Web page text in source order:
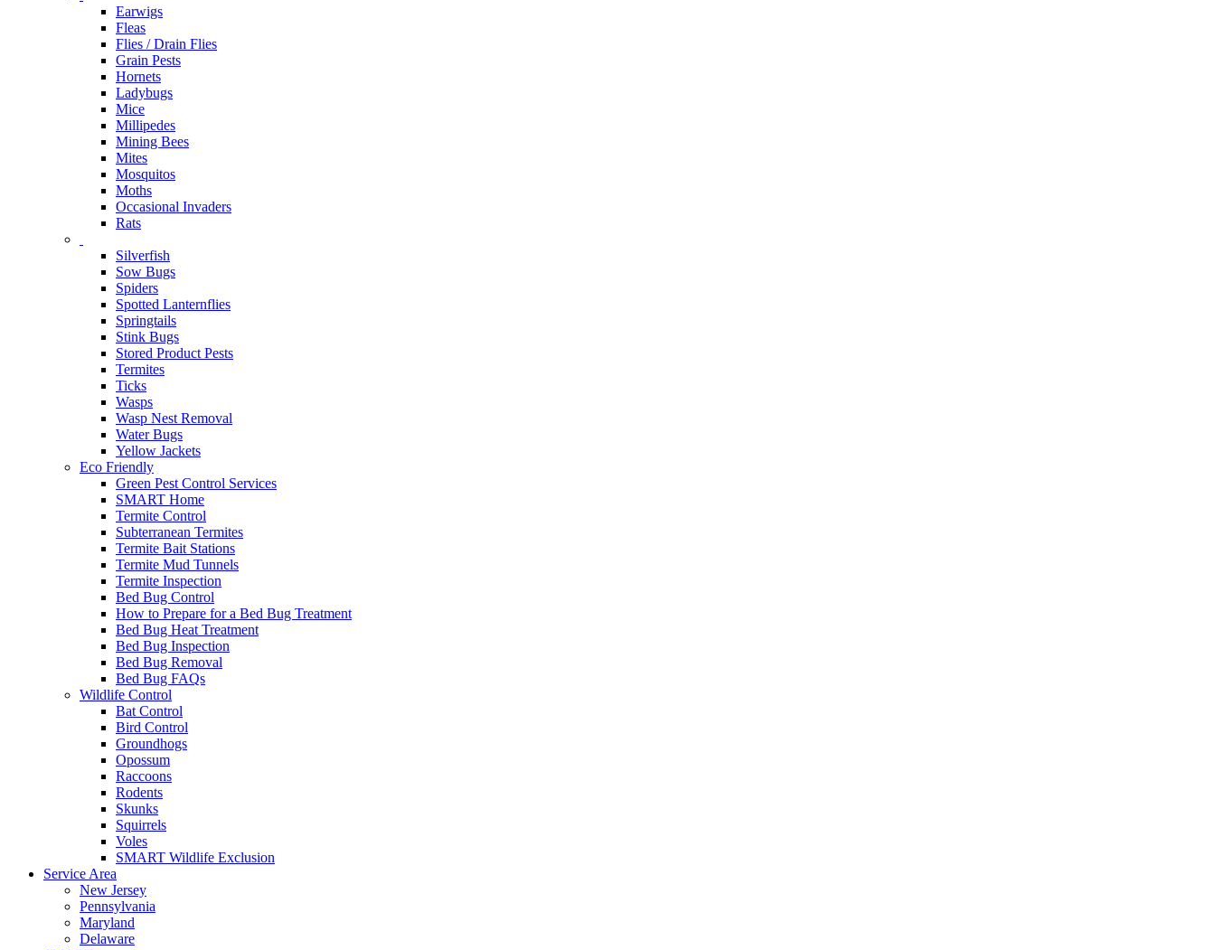
Earwigs
Fleas
Flies / Drain Flies
Grain Pests
Hornets
Ladybugs
Mice
Millipedes
Mining Bees
Mites
Mosquitos
Moths
Occasional Invaders
Rats
Silverfish
Sow Bugs
Spiders
Spotted Lanternflies
Springtails
Stink Bugs
Stored Product Pests
Termites
Ticks
Wasps
Wasp Nest Removal
Water Bugs
Yellow Jackets
Eco Friendly
Green Pest Control Services
SMART Home
Termite Control
Subterranean Termites
Termite Bait Stations
Termite Mud Tunnels
Termite Inspection
Bed Bug Control
How to Prepare for a Bed Bug Treatment
Bed Bug Heat Treatment
Bed Bug Inspection
Bed Bug Removal
Bed Bug FAQs
Wildlife Control
Bat Control
Bird Control
Groundhogs
Opossum
Raccoons
Rodents
Skunks
Squirrels
Voles
SMART Wildlife Exclusion
Service Area
New Jersey
Pennsylvania
Maryland
Delaware